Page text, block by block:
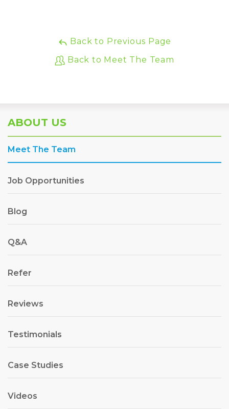
Back to Previous Page
Back to Meet The Team
ABOUT US
Meet The Team
Job Opportunities
Blog
Q&A
Refer
Reviews
Testimonials
Case Studies
Videos